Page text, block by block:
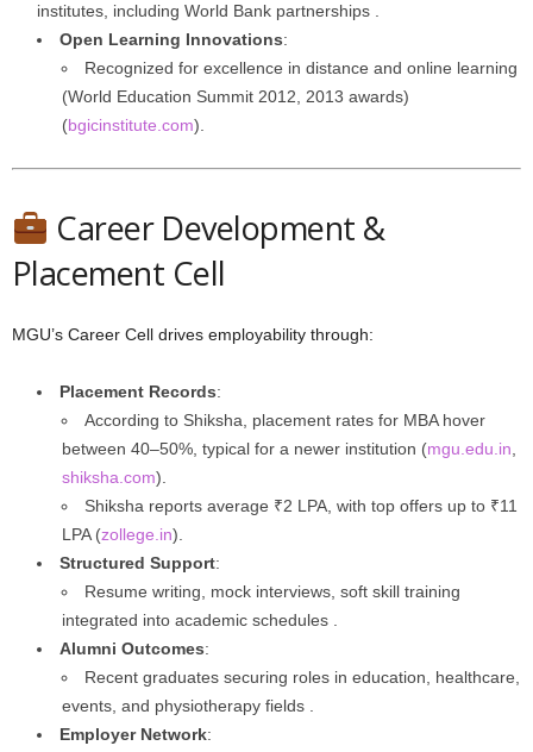
institutes, including World Bank partnerships .
Open Learning Innovations:
Recognized for excellence in distance and online learning
(World Education Summit 2012, 2013 awards)
(bgicinstitute.com).
Career Development &
Placement Cell
MGU’s Career Cell drives employability through:
Placement Records:
According to Shiksha, placement rates for MBA hover
between 40–50%, typical for a newer institution (mgu.edu.in
shiksha.com).
Shiksha reports average ₹2 LPA, with top offers up to ₹11
LPA (zollege.in).
Structured Support:
Resume writing, mock interviews, soft skill training
integrated into academic schedules .
Alumni Outcomes:
Recent graduates securing roles in education, healthcare,
events, and physiotherapy fields .
Employer Network: